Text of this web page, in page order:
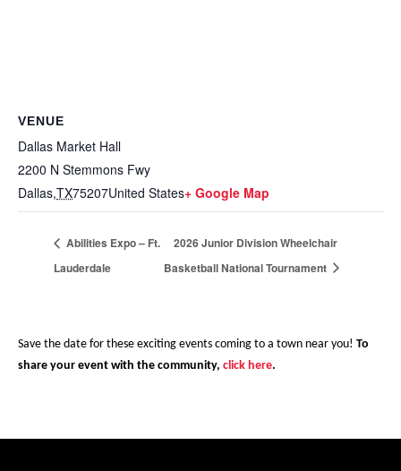
VENUE
Dallas Market Hall
2200 N Stemmons Fwy
Dallas,TX75207United States+ Google Map
Abilities Expo – Ft.
Lauderdale
2026 Junior Division Wheelchair
Basketball National Tournament
Save the date for these exciting events coming to a town near you! To
share your event with the community, click here.